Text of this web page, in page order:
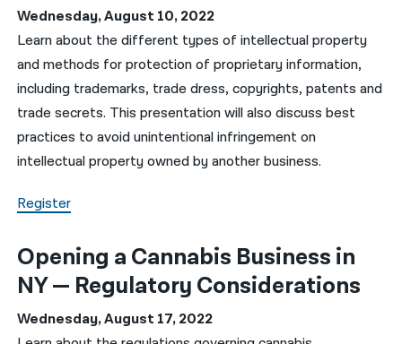
Wednesday, August 10, 2022
Learn about the different types of intellectual property
and methods for protection of proprietary information,
including trademarks, trade dress, copyrights, patents and
trade secrets. This presentation will also discuss best
practices to avoid unintentional infringement on
intellectual property owned by another business.
Register
Opening a Cannabis Business in
NY — Regulatory Considerations
Wednesday, August 17, 2022